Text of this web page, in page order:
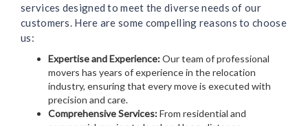
services designed to meet the diverse needs of our
customers. Here are some compelling reasons to choose
us:
Expertise and Experience:Our team of professional
movers has years of experience in the relocation
industry, ensuring that every move is executed with
precision and care.
Comprehensive Services:From residential and